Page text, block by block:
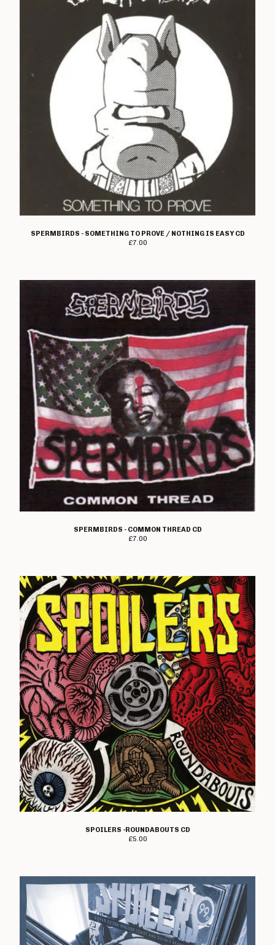
Pocket Genius
Pray U Prey
Prophecy Of Doom
Punks Not Dad
Rad Owl
Restless Habs
Scott Reynolds
Sea Bastard
Section 13
The Shitty Limits
Shutdown
John Shuttleworth
Skimmer
TV Smith
Snot Rockets
Spermbirds
Spoilers
Stokoe
Terminus
Textbook
Thirty Six Strategies
Trench Fever
The Unknown
Varsity Drag
Vanilla Pod
Walter Elf
Wanton Thought
Warwound
Wasted
Whipping Post
Woolworthy
Wordbug
Moody Goods
Shop Information
About Us
Gift Vouchers!
SPERMBIRDS - SOMETHING TO PROVE / NOTHING IS EASY CD
£7.00
SPERMBIRDS - COMMON THREAD CD
£7.00
SPOILERS -ROUNDABOUTS CD
£5.00